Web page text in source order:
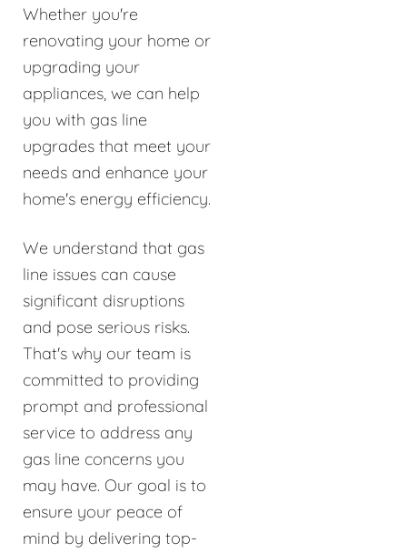
Whether you're
renovating your home or
upgrading your
appliances, we can help
you with gas line
upgrades that meet your
needs and enhance your
home's energy efficiency.
We understand that gas
line issues can cause
significant disruptions
and pose serious risks.
That's why our team is
committed to providing
prompt and professional
service to address any
gas line concerns you
may have. Our goal is to
ensure your peace of
mind by delivering top-